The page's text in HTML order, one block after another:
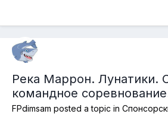
Река Маррон. Лунатики.
командное
FPdimsam posted a topic in